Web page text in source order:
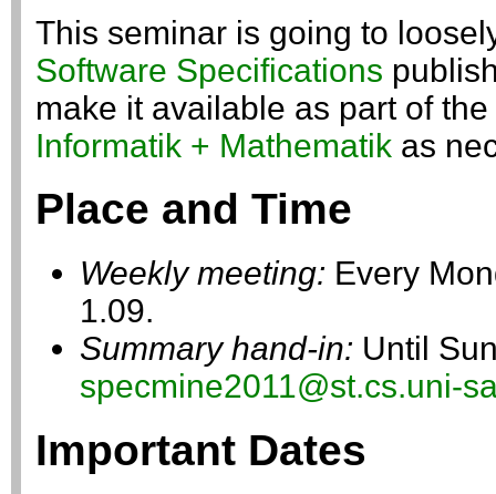
This seminar is going to
Software Specifications
make it available as part of
Informatik + Mathematik as
Place and Time
Weekly meeting: Every
1.09.
Summary hand-in: Until
specmine2011@st.cs.uni-
Important Dates